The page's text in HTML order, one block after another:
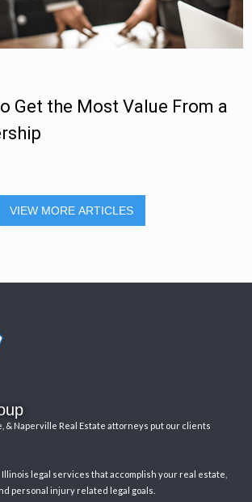
Get the Most Value From a
VIEW MORE ARTICLES
& Naperville Real Estate attorneys put our clients
legal services that accomplish your real estate,
personal injury related legal goals.